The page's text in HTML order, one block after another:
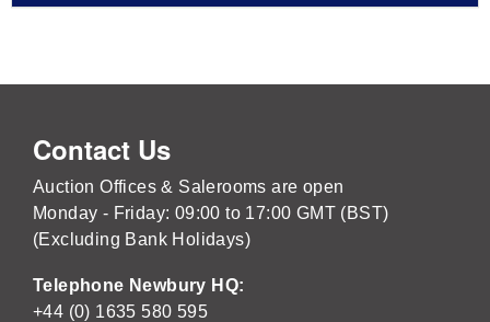
Contact Us
Auction Offices & Salerooms are open
Monday - Friday: 09:00 to 17:00 GMT (BST)
(Excluding Bank Holidays)
Telephone Newbury HQ:
+44 (0) 1635 580 595